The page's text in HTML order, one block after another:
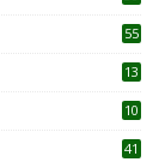
55
13
10
41